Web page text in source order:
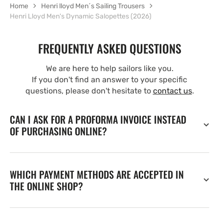
Home
Henri lloyd Men´s Sailing Trousers
Henri Lloyd Men's Dynamic Salopettes (2026)
FREQUENTLY ASKED QUESTIONS
We are here to help sailors like you.
If you don't find an answer to your specific
questions, please don't hesitate to contact us.
CAN I ASK FOR A PROFORMA INVOICE INSTEAD
OF PURCHASING ONLINE?
WHICH PAYMENT METHODS ARE ACCEPTED IN
THE ONLINE SHOP?